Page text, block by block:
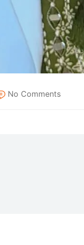
No Comments